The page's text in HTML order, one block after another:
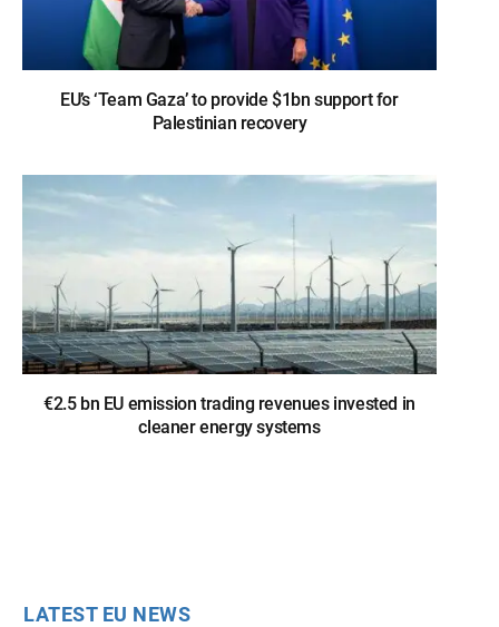
EU’s ‘Team Gaza’ to provide $1bn support for
Palestinian recovery
€2.5 bn EU emission trading revenues invested in
cleaner energy systems
LATEST EU NEWS